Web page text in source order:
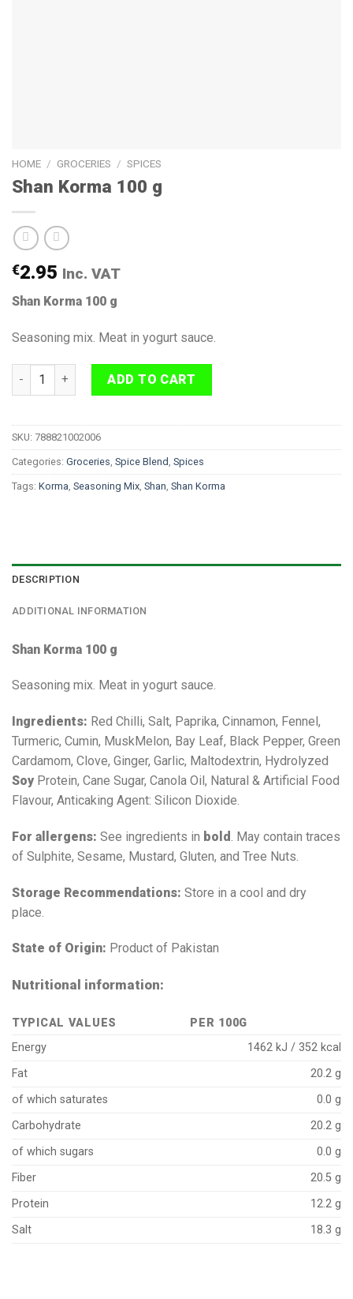
HOME / GROCERIES / SPICES
Shan Korma 100 g
€2.95 Inc. VAT
Shan Korma 100 g
Seasoning mix. Meat in yogurt sauce.
Shan Korma 100 g quantity
ADD TO CART
SKU: 788821002006
Categories: Groceries Spice Blend Spices
Tags: Korma Seasoning Mix Shan Shan Korma
DESCRIPTION
ADDITIONAL INFORMATION
Shan Korma 100 g
Seasoning mix. Meat in yogurt sauce.
Ingredients: Red Chilli, Salt, Paprika, Cinnamon, Fennel,
Turmeric, Cumin, MuskMelon, Bay Leaf, Black Pepper, Green
Cardamom, Clove, Ginger, Garlic, Maltodextrin, Hydrolyzed
Soy Protein, Cane Sugar, Canola Oil, Natural & Artificial Food
Flavour, Anticaking Agent: Silicon Dioxide.
For allergens: See ingredients in bold. May contain traces
of Sulphite, Sesame, Mustard, Gluten, and Tree Nuts.
Storage Recommendations: Store in a cool and dry
place.
State of Origin: Product of Pakistan
Nutritional information:
TYPICAL VALUES
PER 100G
Energy
1462 kJ / 352 kcal
Fat
20.2 g
of which saturates
0.0 g
Carbohydrate
20.2 g
of which sugars
0.0 g
Fiber
20.5 g
Protein
12.2 g
Salt
18.3 g